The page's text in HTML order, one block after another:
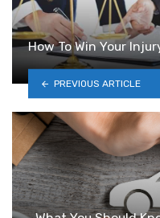
How To Win Your
PREVIOUS ARTICLE